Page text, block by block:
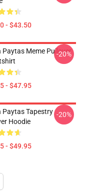
- $43.50
Paytas Meme Pullover
- $47.95
-20%
Paytas Tapestry
Hoodie
- $49.95
-20%